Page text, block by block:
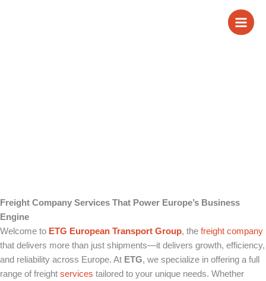
Freight Company
Freight Company Services That Power Europe’s Business
Engine
Welcome to ETG European Transport Group, the freight company
that delivers more than just shipments—it delivers growth, efficiency,
and reliability across Europe. At ETG, we specialize in offering a full
range of freight services tailored to your unique needs. Whether